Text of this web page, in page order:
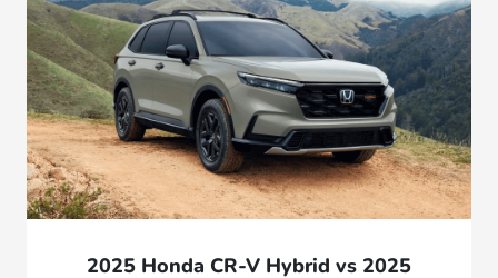
2025 Honda CR-V Hybrid vs 2025